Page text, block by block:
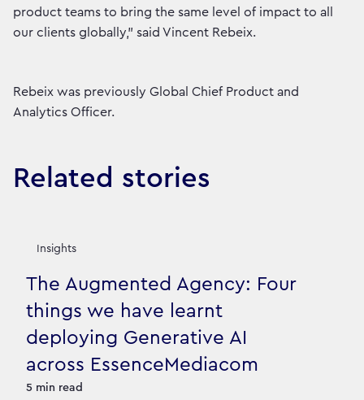
product teams to bring the same level of impact to all
our clients globally,” said Vincent Rebeix.
Rebeix was previously Global Chief Product and
Analytics Officer.
Related stories
Insights
The Augmented Agency: Four
things we have learnt
deploying Generative AI
across EssenceMediacom
5 min read